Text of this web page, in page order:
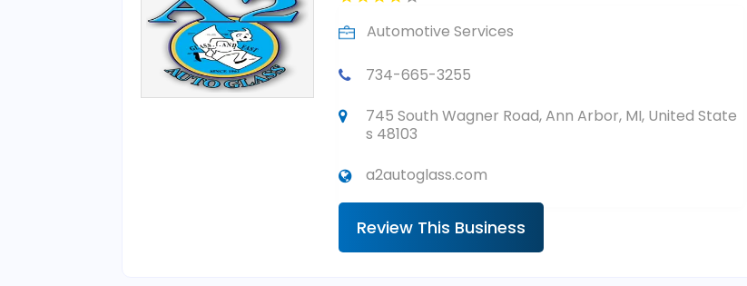
Automotive Services
734-665-3255
745 South Wagner Road, Ann Arbor, MI, United State
s 48103
a2autoglass.com
Review This Business